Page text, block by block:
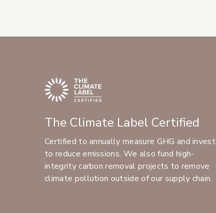
The Climate Label Certified
Certified to annually measure GHG and invest
to reduce emissions. We also fund high-
integrity carbon removal projects to remove
climate pollution outside of our supply chain.